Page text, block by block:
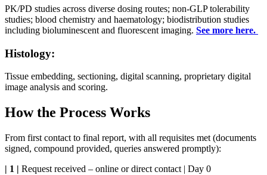
PK/PD studies across diverse dosing routes; non-GLP tolerability
studies; blood chemistry and haematology; biodistribution studies
including bioluminescent and fluorescent imaging. See more here.
Histology:
Tissue embedding, sectioning, digital scanning, proprietary digital
image analysis and scoring.
How the Process Works
From first contact to final report, with all requisites met (documents
signed, compound provided, queries answered promptly):
| 1 | Request received – online or direct contact | Day 0